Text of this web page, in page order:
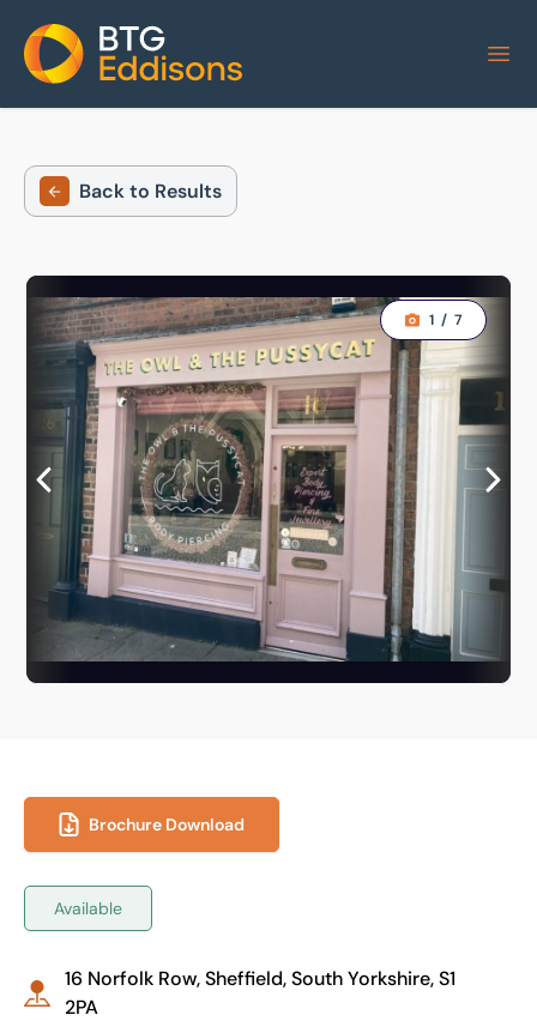
Home
Back to Results
1 / 7
Brochure Download
Available
16 Norfolk Row, Sheffield, South Yorkshire, S1
2PA